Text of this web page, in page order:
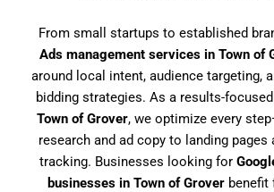
From small startups to established
Ads management services in Town of
around local intent, audience targeting,
bidding strategies. As a results-focused
Town of Grover, we optimize every
research and ad copy to landing pages
tracking. Businesses looking for
businesses in Town of Groverbenefit